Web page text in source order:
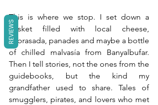
This is where we stop. I set down a
basket filled with local cheese,
sobrasada, panades and maybe a bottle
of chilled malvasía from Banyalbufar.
Then I tell stories, not the ones from the
guidebooks, but the kind my
grandfather used to share. Tales of
smugglers, pirates, and lovers who met
REVIEWS